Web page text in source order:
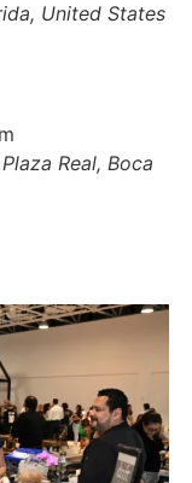
United States
Real, Boca